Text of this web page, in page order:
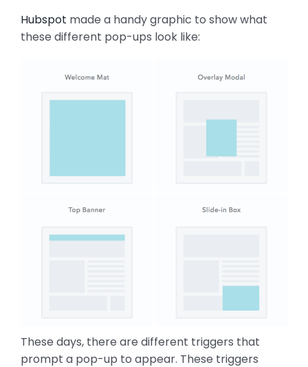
Hubspot made a handy graphic to show what
these different pop-ups look like:
These days, there are different triggers that
prompt a pop-up to appear. These triggers